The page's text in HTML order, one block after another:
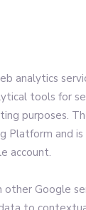
analytics
tools for
purposes.
Platform and
account.
Google